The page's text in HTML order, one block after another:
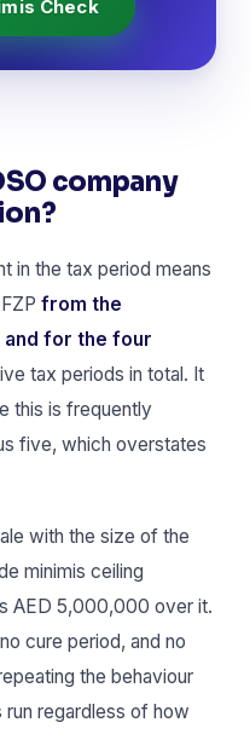
Check
company
in the tax period means
from the
for the four
tax periods in total. It
this is frequently
five, which overstates
with the size of the
minimis ceiling
AED 5,000,000 over it.
cure period, and no
the behaviour
regardless of how